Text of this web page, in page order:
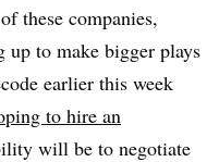
these companies,
up to make bigger plays
earlier this week
to hire an
will be to negotiate